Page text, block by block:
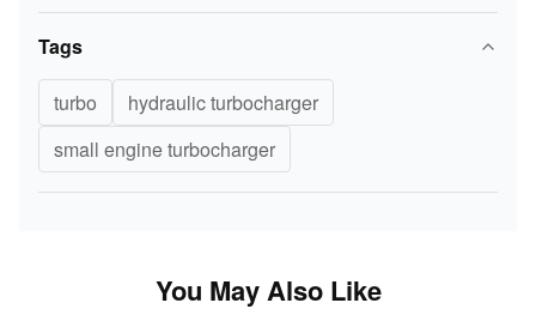
Tags
turbo
hydraulic turbocharger
small engine turbocharger
You May Also Like